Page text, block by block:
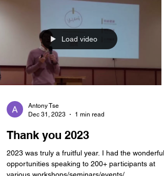
Load video
Dec 31, 2023
1 min read
Thank you 2023
2023 was truly a fruitful year. I had the wonderful